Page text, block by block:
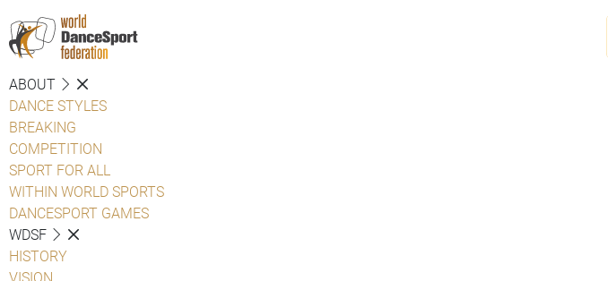
ABOUT
DANCE STYLES
BREAKING
COMPETITION
SPORT FOR ALL
WITHIN WORLD SPORTS
DANCESPORT GAMES
WDSF
HISTORY
VISION